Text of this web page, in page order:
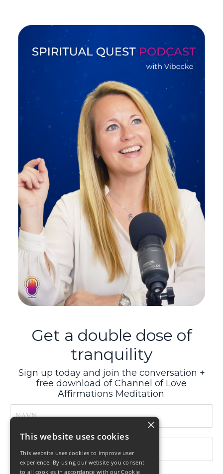
Get a double dose of
tranquility
Sign up today and join the conversation +
free download of Channel of Love
Affirmations Meditation.
×
This website uses cookies
This website uses cookies to improve user
experience. By using our website you consent
to all cookies in accordance with our Cookie